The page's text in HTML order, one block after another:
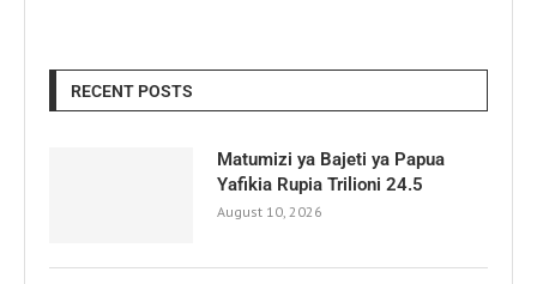
RECENT POSTS
Matumizi ya Bajeti ya Papua
Yafikia Rupia Trilioni 24.5
August 10, 2026